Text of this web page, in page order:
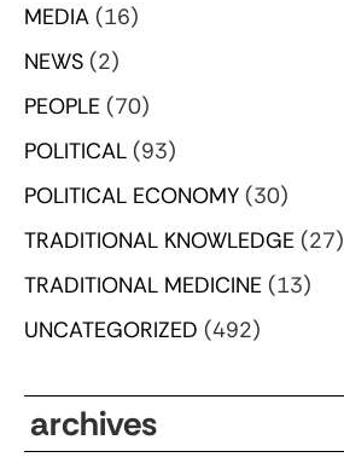
MEDIA (16)
NEWS (2)
PEOPLE (70)
POLITICAL (93)
POLITICAL ECONOMY (30)
TRADITIONAL KNOWLEDGE (27)
TRADITIONAL MEDICINE (13)
UNCATEGORIZED (492)
archives